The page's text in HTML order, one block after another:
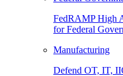
FedRAMP High
for Federal
Manufacturing
Defend OT, IT,